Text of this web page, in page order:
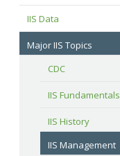
IIS Data
Major IIS Topics
CDC
IIS Fundamentals
IIS History
IIS Management